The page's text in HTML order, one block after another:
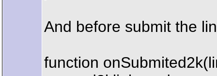
And before submit the
function